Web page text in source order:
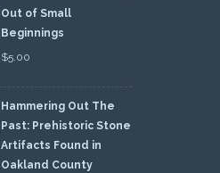
Out of Small
Beginnings
$5.00
Hammering Out The
Past: Prehistoric Stone
Artifacts Found in
Oakland County